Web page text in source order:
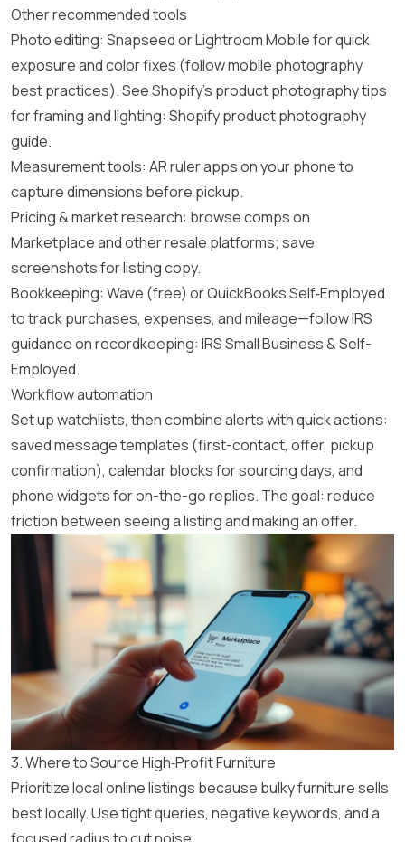
Other recommended tools
Photo editing: Snapseed or Lightroom Mobile for quick
exposure and color fixes (follow mobile photography
best practices). See Shopify’s product photography tips
for framing and lighting: Shopify product photography
guide.
Measurement tools: AR ruler apps on your phone to
capture dimensions before pickup.
Pricing & market research: browse comps on
Marketplace and other resale platforms; save
screenshots for listing copy.
Bookkeeping: Wave (free) or QuickBooks Self‑Employed
to track purchases, expenses, and mileage—follow IRS
guidance on recordkeeping: IRS Small Business & Self-
Employed.
Workflow automation
Set up watchlists, then combine alerts with quick actions:
saved message templates (first-contact, offer, pickup
confirmation), calendar blocks for sourcing days, and
phone widgets for on-the-go replies. The goal: reduce
friction between seeing a listing and making an offer.
3. Where to Source High‑Profit Furniture
Prioritize local online listings because bulky furniture sells
best locally. Use tight queries, negative keywords, and a
focused radius to cut noise.